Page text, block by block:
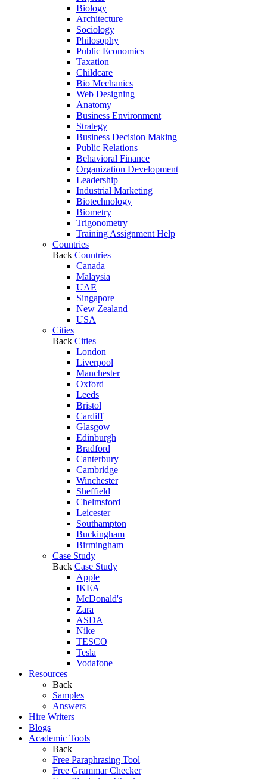
Biology
Architecture
Sociology
Philosophy
Public Economics
Taxation
Childcare
Bio Mechanics
Web Designing
Anatomy
Business Environment
Strategy
Business Decision Making
Public Relations
Behavioral Finance
Organization Development
Leadership
Industrial Marketing
Biotechnology
Biometry
Trigonometry
Training Assignment Help
Countries
Back Countries
Canada
Malaysia
UAE
Singapore
New Zealand
USA
Cities
Back Cities
London
Liverpool
Manchester
Oxford
Leeds
Bristol
Cardiff
Glasgow
Edinburgh
Bradford
Canterbury
Cambridge
Winchester
Sheffield
Chelmsford
Leicester
Southampton
Buckingham
Birmingham
Case Study
Back Case Study
Apple
IKEA
McDonald's
Zara
ASDA
Nike
TESCO
Tesla
Vodafone
Resources
Back
Samples
Answers
Hire Writers
Blogs
Academic Tools
Back
Free Paraphrasing Tool
Free Grammar Checker